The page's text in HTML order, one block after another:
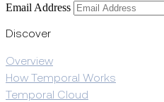
Email Address
Discover
Overview
How Temporal Works
Temporal Cloud